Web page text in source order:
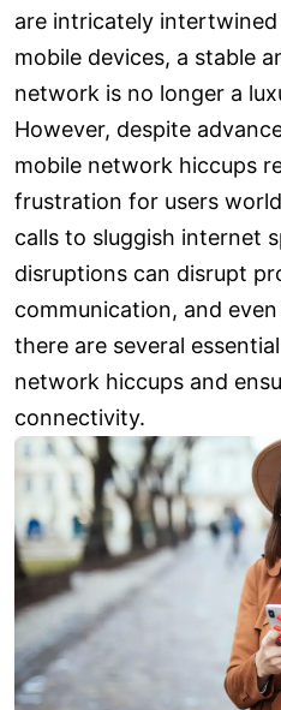
are intricately
mobile devices, a stable
network is no longer a
However, despite
mobile network hiccups
frustration for users
calls to sluggish internet
disruptions can disrupt
communication, and
there are several
network hiccups and
connectivity.